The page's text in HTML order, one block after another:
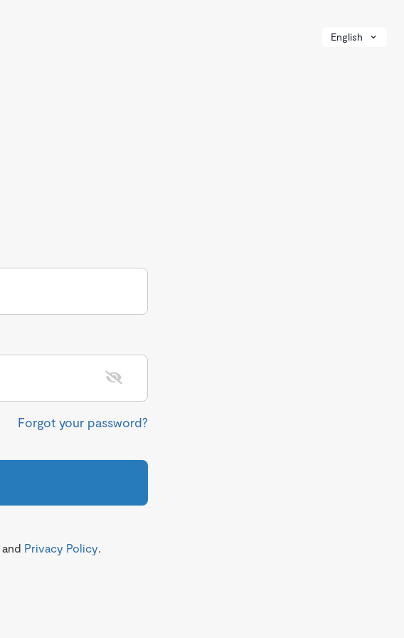
English
Forgot your password?
and Privacy Policy